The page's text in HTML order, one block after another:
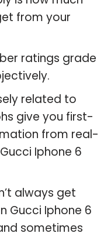
from your
ratings grade
related to
give you first-
from real-
Iphone 6
always get
Gucci Iphone 6
sometimes